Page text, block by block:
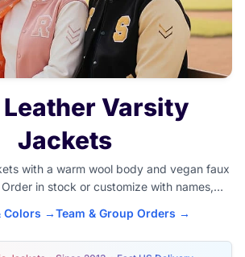
Leather Varsity
Jackets
with a warm wool body and vegan faux
in stock or customize with names,
and easy-care sleeves.
Colors →Team & Group Orders →